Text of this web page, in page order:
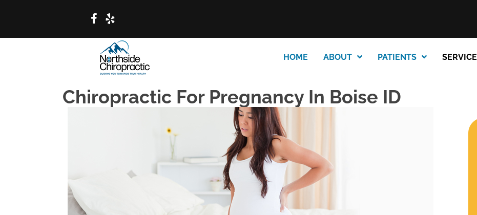
HOME ABOUT PATIENTS SERVICE
Chiropractic For Pregnancy In Boise ID